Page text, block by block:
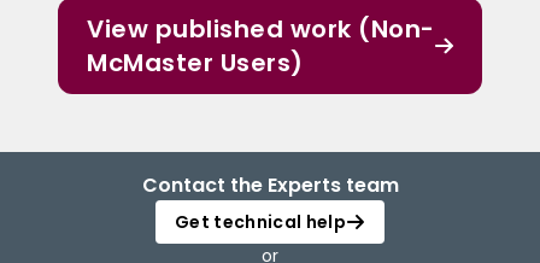
View published work (Non-
McMaster Users)
Contact the Experts team
Get technical help
or